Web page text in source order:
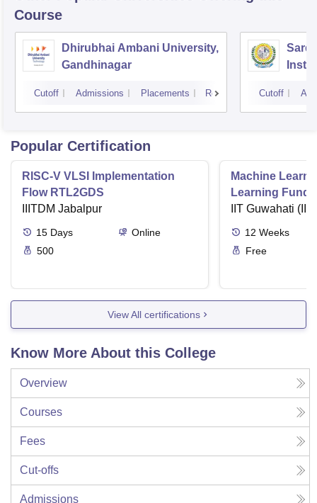
Course
Dhirubhai Ambani University,
Gandhinagar
Cutoff Admissions Placements Reviews Cutoff
Popular Certification
RISC-V VLSI Implementation
Flow RTL2GDS
IIITDM Jabalpur
15 Days
Online
500
Machine
Learning
Applications
IIT Guwahati
12 Weeks
Free
View All certifications
Know More About this College
Overview
Courses
Fees
Cut-offs
Admissions